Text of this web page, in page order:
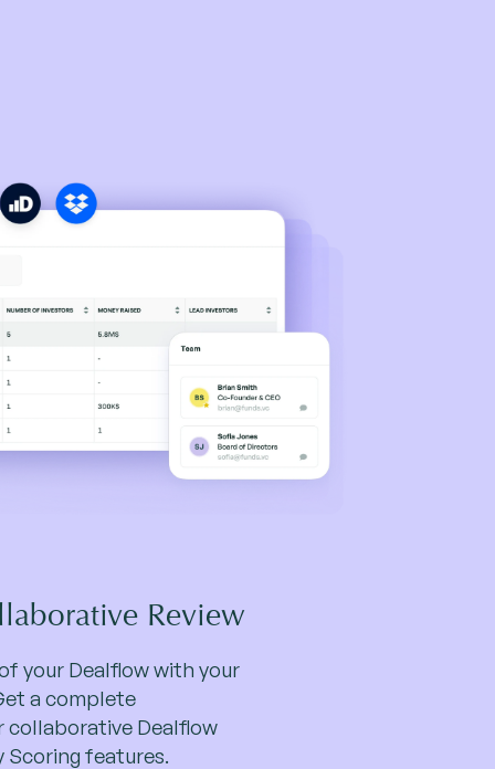
Review
your Dealflow with your
a complete
collaborative Dealflow
Scoring features.